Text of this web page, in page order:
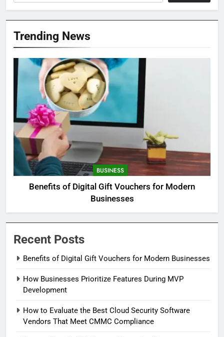
Trending News
BUSINESS
Benefits of Digital Gift Vouchers for Modern
Businesses
Recent Posts
Benefits of Digital Gift Vouchers for Modern Businesses
How Businesses Prioritize Features During MVP
Development
How to Evaluate the Best Cloud Security Software
Vendors That Meet CMMC Compliance